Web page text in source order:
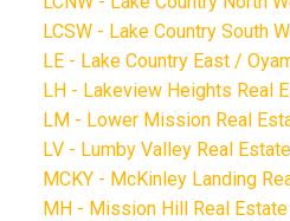
LCSW - Lake Country South
LE - Lake Country East /
LH - Lakeview Heights Real
LM - Lower Mission Real
LV - Lumby Valley Real Estate
MCKY - McKinley Landing
MH - Mission Hill Real Estate